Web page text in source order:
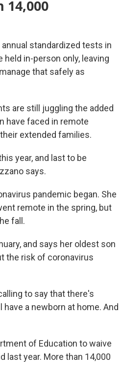
standardized tests in
held in-person only, leaving
that safely as
are still juggling the added
have faced in remote
extended families.
year, and last to be
says.
pandemic began. She
remote in the spring, but
fall.
and says her oldest son
the risk of coronavirus
to say that there's
a newborn at home. And
of Education to waive
last year. More than 14,000